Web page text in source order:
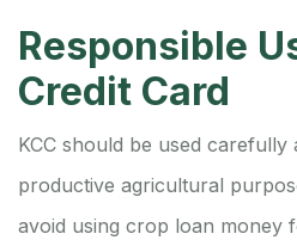
Responsible
Credit Card
KCC should be used carefully
productive agricultural
avoid using crop loan money